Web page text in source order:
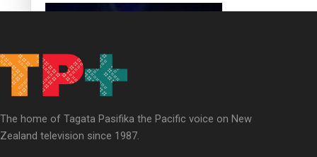
Soul Sessions Season 3: Tangaroa Whakamautai by Maisey
The home of Tagata Pasifika the Pacific voice on New
Zealand television since 1987.